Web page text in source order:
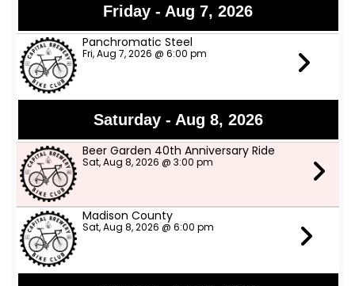
Friday - Aug 7, 2026
Panchromatic Steel
Fri, Aug 7, 2026 @ 6:00 pm
Saturday - Aug 8, 2026
Beer Garden 40th Anniversary Ride
Sat, Aug 8, 2026 @ 3:00 pm
Madison County
Sat, Aug 8, 2026 @ 6:00 pm